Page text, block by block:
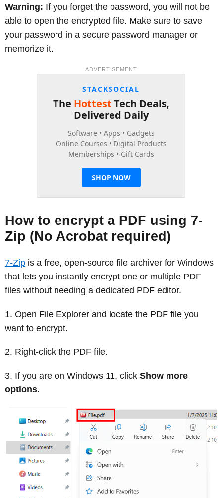
Warning: If you forget the password, you will not be
able to open the encrypted file. Make sure to save
your password in a secure password manager or
memorize it.
ADVERTISEMENT
How to encrypt a PDF using 7-
Zip (No Acrobat required)
7-Zip is a free, open-source file archiver for Windows
that lets you instantly encrypt one or multiple PDF
files without needing a dedicated PDF editor.
Open File Explorer and locate the PDF file you
want to encrypt.
Right-click the PDF file.
If you are on Windows 11, click Show more
options.